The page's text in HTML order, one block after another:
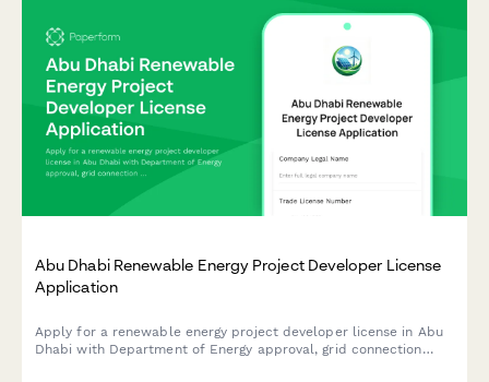
Abu Dhabi Renewable Energy Project Developer License
Application
Apply for a renewable energy project developer license in Abu
Dhabi with Department of Energy approval, grid connection